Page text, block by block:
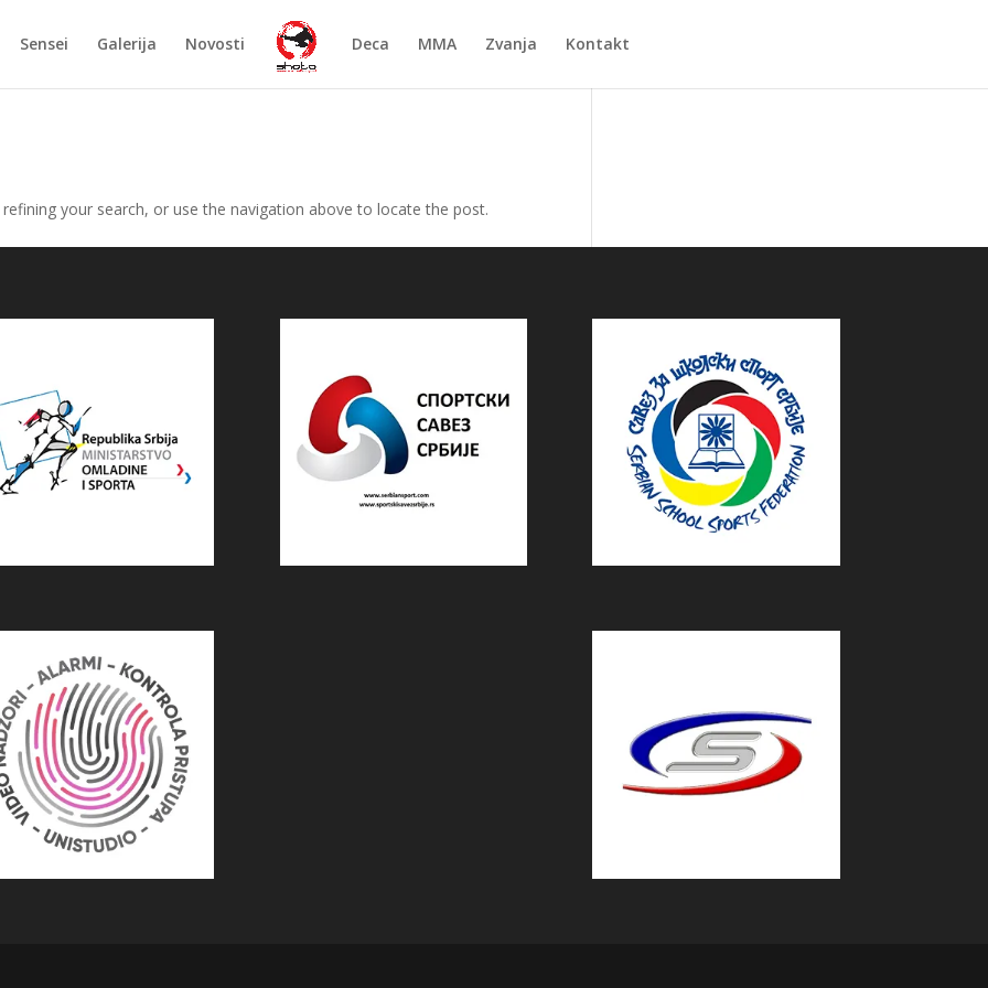
Sensei Galerija Novosti Deca MMA Zvanja Kontakt
your search, or use the navigation above to locate the post.